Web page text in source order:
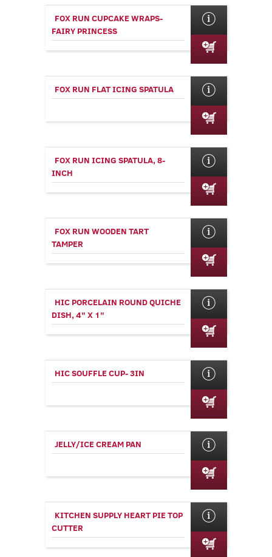
FOX RUN CUPCAKE WRAPS-
FAIRY PRINCESS
FOX RUN FLAT ICING SPATULA
FOX RUN ICING SPATULA, 8-
INCH
FOX RUN WOODEN TART
TAMPER
HIC PORCELAIN ROUND QUICHE
DISH, 4" X 1"
HIC SOUFFLE CUP- 3IN
JELLY/ICE CREAM PAN
KITCHEN SUPPLY HEART PIE TOP
CUTTER